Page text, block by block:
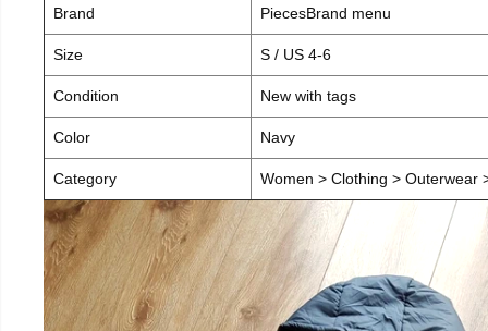
Brand PiecesBrand menu
Size S / US 4-6
Condition New with tags
Color Navy
Category Women > Clothing > Outerwear